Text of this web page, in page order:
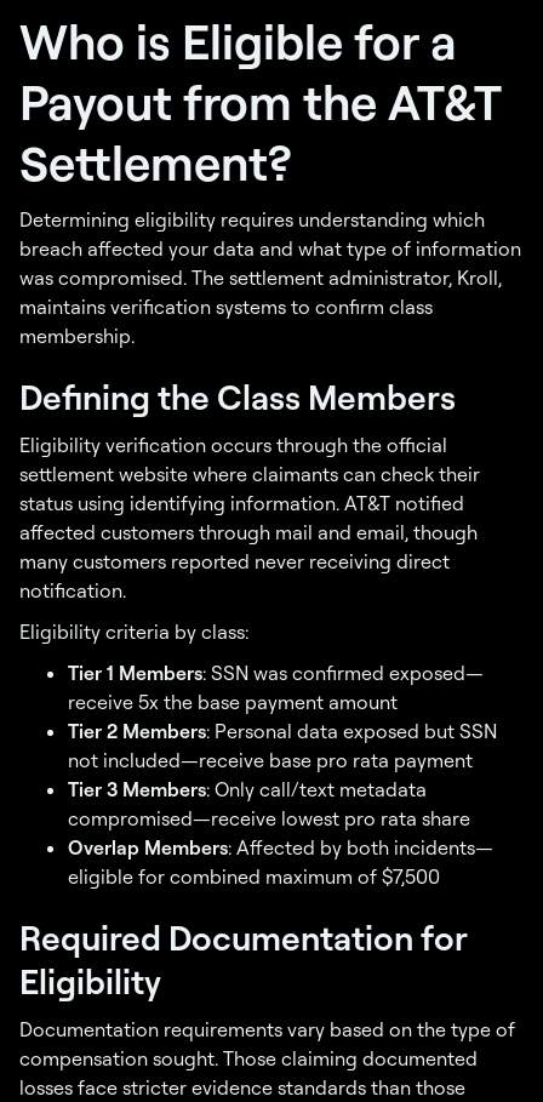
Who is Eligible for a
Payout from the AT&T
Settlement?
Determining eligibility requires understanding which
breach affected your data and what type of information
was compromised. The settlement administrator, Kroll,
maintains verification systems to confirm class
membership.
Defining the Class Members
Eligibility verification occurs through the official
settlement website where claimants can check their
status using identifying information. AT&T notified
affected customers through mail and email, though
many customers reported never receiving direct
notification.
Eligibility criteria by class:
Tier 1 Members: SSN was confirmed exposed—
receive 5x the base payment amount
Tier 2 Members: Personal data exposed but SSN
not included—receive base pro rata payment
Tier 3 Members: Only call/text metadata
compromised—receive lowest pro rata share
Overlap Members: Affected by both incidents—
eligible for combined maximum of $7,500
Required Documentation for
Eligibility
Documentation requirements vary based on the type of
compensation sought. Those claiming documented
losses face stricter evidence standards than those